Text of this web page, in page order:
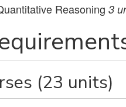
Reasoning 3
(23 units)